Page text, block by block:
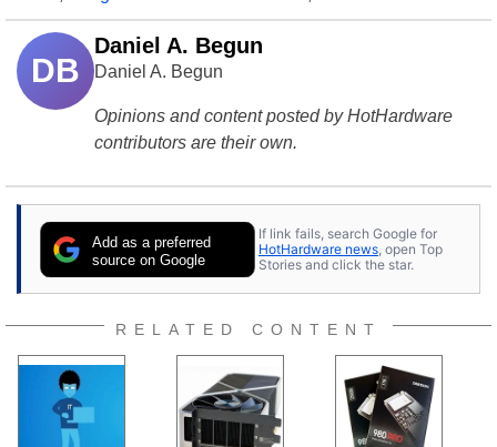
DB
Daniel A. Begun
Daniel A. Begun
Opinions and content posted by HotHardware
contributors are their own.
Add as a preferred
source on Google
If link fails, search Google for
HotHardware news , open Top
Stories and click the star.
RELATED CONTENT